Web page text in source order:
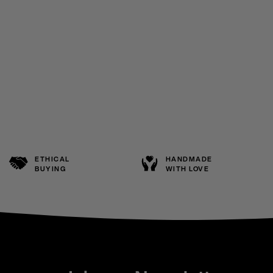
ETHICAL
BUYING
HANDMADE
WITH LOVE